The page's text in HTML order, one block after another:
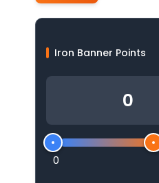
Iron Banner Points
0